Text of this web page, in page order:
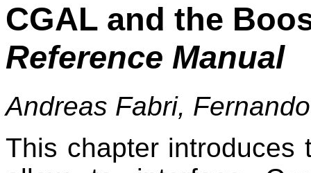
CGAL and the
Reference Manual
Andreas Fabri,
This chapter introduces